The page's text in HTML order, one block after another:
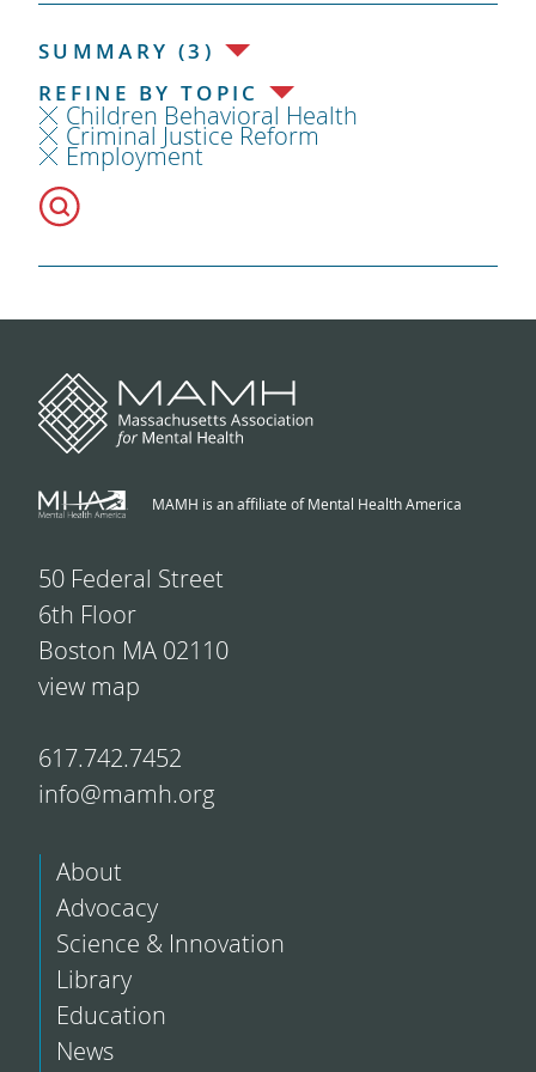
SUMMARY (3)
REFINE BY TOPIC
Children Behavioral Health
Criminal Justice Reform
Employment
MAMH is an affiliate of Mental Health America
50 Federal Street
6th Floor
Boston MA 02110
view map
617.742.7452
info@mamh.org
About
Advocacy
Science & Innovation
Library
Education
News